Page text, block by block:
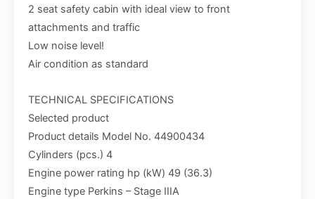
2 seat safety cabin with ideal view to front
attachments and traffic
Low noise level!
Air condition as standard
TECHNICAL SPECIFICATIONS
Selected product
Product details Model No. 44900434
Cylinders (pcs.) 4
Engine power rating hp (kW) 49 (36.3)
Engine type Perkins – Stage IIIA